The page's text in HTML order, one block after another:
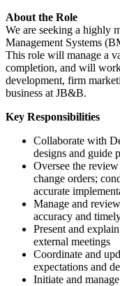
About the Role
We are seeking a highly
Management Systems
This role will manage a
completion, and will
development, firm
business at JB&B.
Key Responsibilities
Collaborate with
designs and guide
Oversee the
change orders;
accurate
Manage and
accuracy and
Present and
external meetings
Coordinate and
expectations and
Initiate and